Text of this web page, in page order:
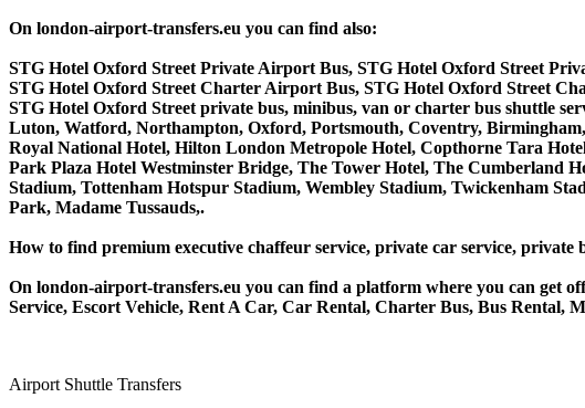
On london-airport-transfers.eu you can find also:
STG Hotel Oxford Street Private Airport Bus, STG Hotel Oxford Street
STG Hotel Oxford Street Charter Airport Bus, STG Hotel Oxford Street
STG Hotel Oxford Street private bus, minibus, van or charter bus shuttle
Luton, Watford, Northampton, Oxford, Portsmouth, Coventry,
Royal National Hotel, Hilton London Metropole Hotel, Copthorne Tara
Park Plaza Hotel Westminster Bridge, The Tower Hotel, The Cumberland
Stadium, Tottenham Hotspur Stadium, Wembley Stadium, Twickenham
Park, Madame Tussauds,.
How to find premium executive chaffeur service, private car service,
On london-airport-transfers.eu you can find a platform where you can get
Service, Escort Vehicle, Rent A Car, Car Rental, Charter Bus, Bus Rental,
Airport Shuttle Transfers